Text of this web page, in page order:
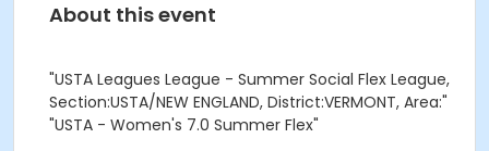
About this event
"USTA Leagues League - Summer Social Flex League,
Section:USTA/NEW ENGLAND, District:VERMONT, Area:"
"USTA - Women's 7.0 Summer Flex"